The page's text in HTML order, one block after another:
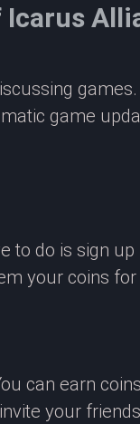
game
to do is sign
your coins
can earn
your